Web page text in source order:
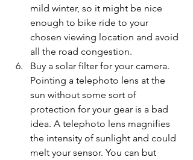
mild winter, so it might be nice
enough to bike ride to your
chosen viewing location and avoid
all the road congestion.
Buy a solar filter for your camera.
Pointing a telephoto lens at the
sun without some sort of
protection for your gear is a bad
idea. A telephoto lens magnifies
the intensity of sunlight and could
melt your sensor. You can but